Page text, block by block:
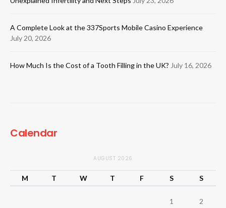
A Complete Look at the 337Sports Mobile Casino Experience
July 20, 2026
How Much Is the Cost of a Tooth Filling in the UK? July 16, 2026
Calendar
AUGUST 2026
M T W T F S S
1 2